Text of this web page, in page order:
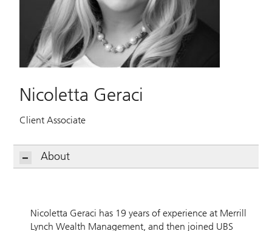
Nicoletta Geraci
Client Associate
About
Nicoletta Geraci has 19 years of experience at Merrill
Lynch Wealth Management, and then joined UBS